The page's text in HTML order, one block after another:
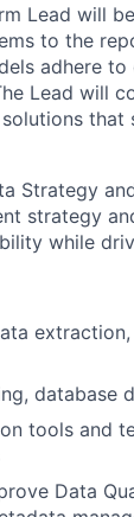
Lead will
to the
adhere
Lead will
Strategy
strategy
while
database
tools and
Data